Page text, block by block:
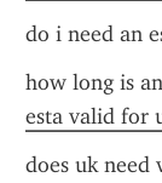
do i need an
how long is
esta valid for
does uk need